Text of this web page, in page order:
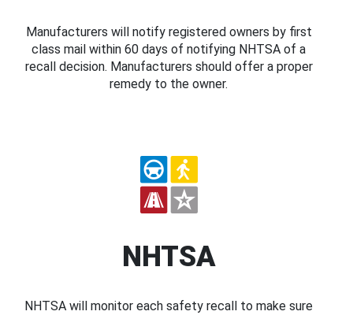
Manufacturers will notify registered owners by first
class mail within 60 days of notifying NHTSA of a
recall decision. Manufacturers should offer a proper
remedy to the owner.
NHTSA
NHTSA will monitor each safety recall to make sure